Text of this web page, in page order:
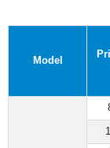
Model